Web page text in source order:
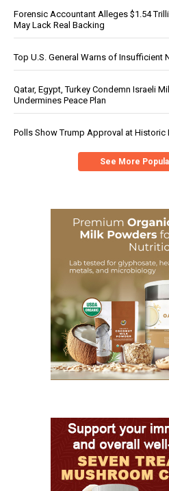
Forensic Accountant Alleges $1.54
May Lack Real Backing
Top U.S. General Warns of Insufficient
Qatar, Egypt, Turkey Condemn Israeli
Undermines Peace Plan
Polls Show Trump Approval at Historic
See More